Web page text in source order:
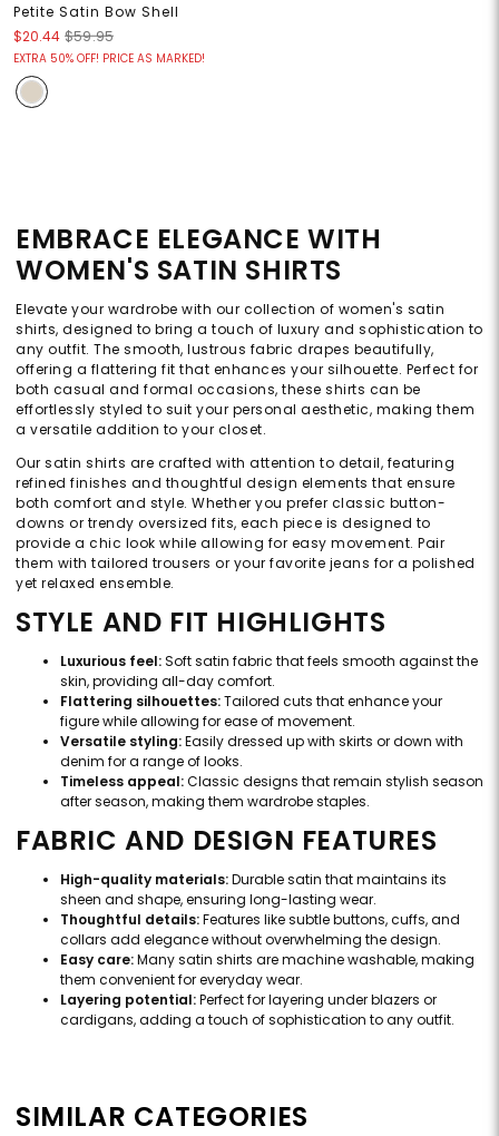
Petite Satin Bow Shell
$20.44 $59.95
EXTRA 50% OFF! PRICE AS MARKED!
EMBRACE ELEGANCE WITH
WOMEN'S SATIN SHIRTS
Elevate your wardrobe with our collection of women's satin
shirts, designed to bring a touch of luxury and sophistication to
any outfit. The smooth, lustrous fabric drapes beautifully,
offering a flattering fit that enhances your silhouette. Perfect for
both casual and formal occasions, these shirts can be
effortlessly styled to suit your personal aesthetic, making them
a versatile addition to your closet.
Our satin shirts are crafted with attention to detail, featuring
refined finishes and thoughtful design elements that ensure
both comfort and style. Whether you prefer classic button-
downs or trendy oversized fits, each piece is designed to
provide a chic look while allowing for easy movement. Pair
them with tailored trousers or your favorite jeans for a polished
yet relaxed ensemble.
STYLE AND FIT HIGHLIGHTS
Luxurious feel:Soft satin fabric that feels smooth against the
skin, providing all-day comfort.
Flattering silhouettes:Tailored cuts that enhance your
figure while allowing for ease of movement.
Versatile styling:Easily dressed up with skirts or down with
denim for a range of looks.
Timeless appeal:Classic designs that remain stylish season
after season, making them wardrobe staples.
FABRIC AND DESIGN FEATURES
High-quality materials:Durable satin that maintains its
sheen and shape, ensuring long-lasting wear.
Thoughtful details:Features like subtle buttons, cuffs, and
collars add elegance without overwhelming the design.
Easy care:Many satin shirts are machine washable, making
them convenient for everyday wear.
Layering potential:Perfect for layering under blazers or
cardigans, adding a touch of sophistication to any outfit.
SIMILAR CATEGORIES